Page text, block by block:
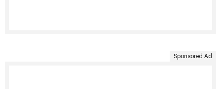
Sponsored Ad